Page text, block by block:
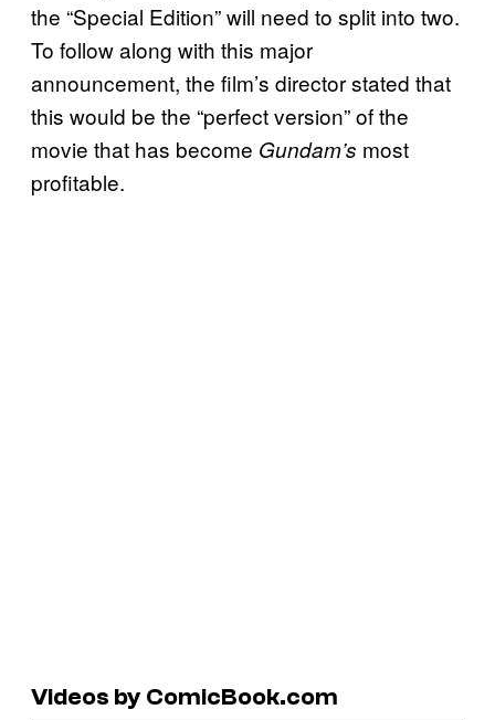
the “Special Edition” will need to split into two.
To follow along with this major
announcement, the film’s director stated that
this would be the “perfect version” of the
movie that has become Gundam’s most
profitable.
Videos by ComicBook.com